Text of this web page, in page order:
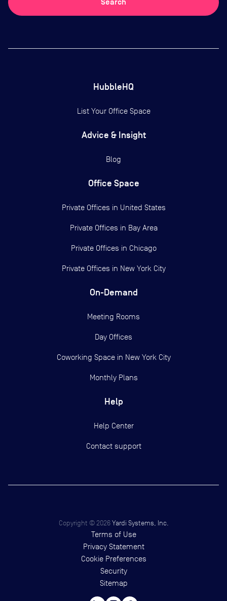
Search
HubbleHQ
List Your Office Space
Advice & Insight
Blog
Office Space
Private Offices in United States
Private Offices in Bay Area
Private Offices in Chicago
Private Offices in New York City
On-Demand
Meeting Rooms
Day Offices
Coworking Space in New York City
Monthly Plans
Help
Help Center
Contact support
Copyright © 2026 Yardi Systems, Inc.
Terms of Use
Privacy Statement
Cookie Preferences
Security
Sitemap